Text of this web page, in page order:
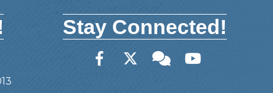
Stay Connected!
FacebookTwitterMember Forum
YouTube